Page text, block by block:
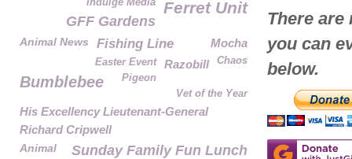
There are
you can
below.
Ferret Unit
Indulge Media
GFF Gardens
Animal News Mocha
Fishing Line
Chaos
Razobill
Easter Event
Bumblebee
Pigeon
Vet of the Year
His Excellency Lieutenant-General
Richard Cripwell
Sunday Family Fun Lunch
Animal